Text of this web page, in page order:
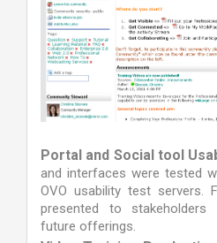
Portal and Social tool
and interfaces were tested
OVO usability test servers.
presented to stakeholders
future offerings.